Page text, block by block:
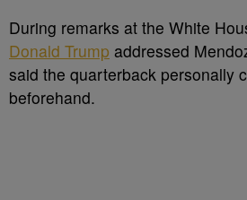
During remarks at the White
Donald Trump addressed
said the quarterback personally
beforehand.